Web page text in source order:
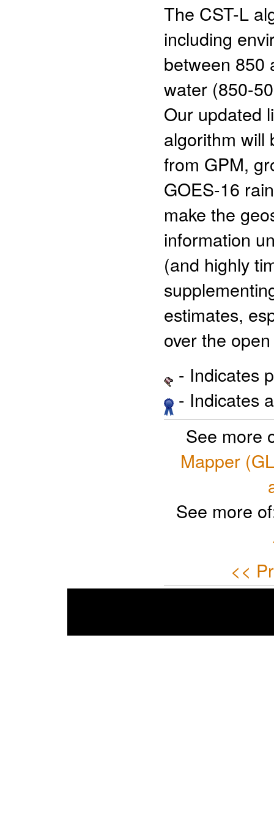
The CST-L
including
between 850
water (850-
Our updated
algorithm will
from GPM,
GOES-16
make the
information
(and highly
estimates,
over the
- Indicates
- Indicates
See more
Mapper
See more
<<